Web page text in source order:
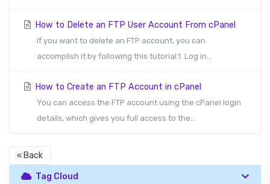
How to Delete an FTP User Account From cPanel
If you want to delete an FTP account, you can
accomplish it by following this tutorial.1. Log in...
How to Create an FTP Account in cPanel
You can access the FTP account using the cPanel login
details, which gives you full access to the...
« Back
Tag Cloud